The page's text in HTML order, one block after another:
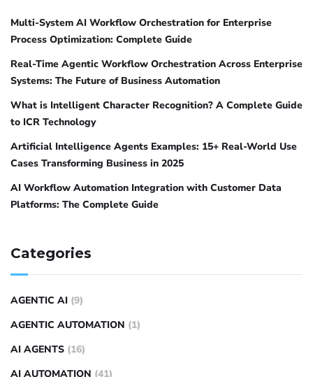
Multi-System AI Workflow Orchestration for Enterprise
Process Optimization: Complete Guide
Real-Time Agentic Workflow Orchestration Across Enterprise
Systems: The Future of Business Automation
What is Intelligent Character Recognition? A Complete Guide
to ICR Technology
Artificial Intelligence Agents Examples: 15+ Real-World Use
Cases Transforming Business in 2025
AI Workflow Automation Integration with Customer Data
Platforms: The Complete Guide
Categories
AGENTIC AI (9)
AGENTIC AUTOMATION (1)
AI AGENTS (16)
AI AUTOMATION (41)